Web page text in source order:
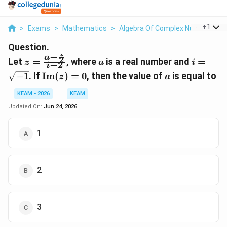
> Exams > Mathematics > Algebra Of Complex Numbers >
+1
Question.
Let z =
\frac{a
-
\frac{i}
{2}}{i -
z = i−2
a−2
i
, wherea
a is a real number andi =
\sqrt{-
i =
−1. If \text{Im}
(z) = 0
Im(z) = 0, then the value of a
ais equal to
KEAM - 2026
KEAM
Updated On: Jun 24, 2026
1
2
3